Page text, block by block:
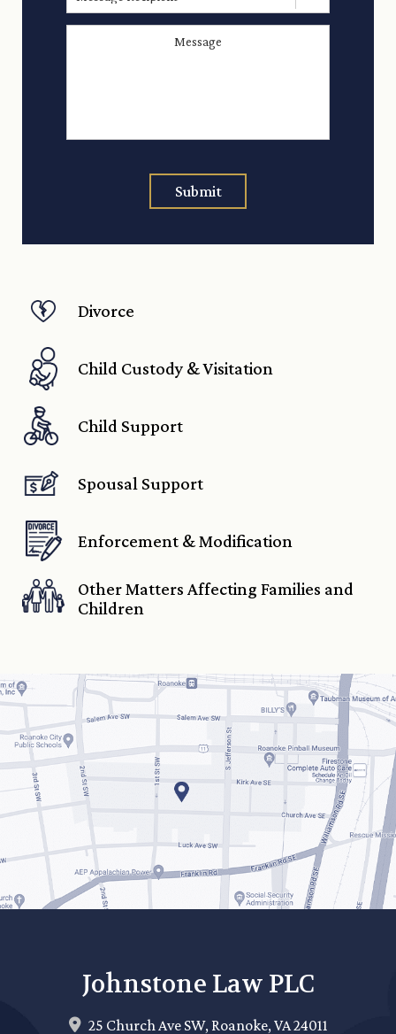
Recipient
Submit
Divorce
Child Custody & Visitation
Child Support
Spousal Support
Enforcement & Modification
Other Matters Affecting Families and
Children
Johnstone Law PLC
25 Church Ave SW, Roanoke, VA24011